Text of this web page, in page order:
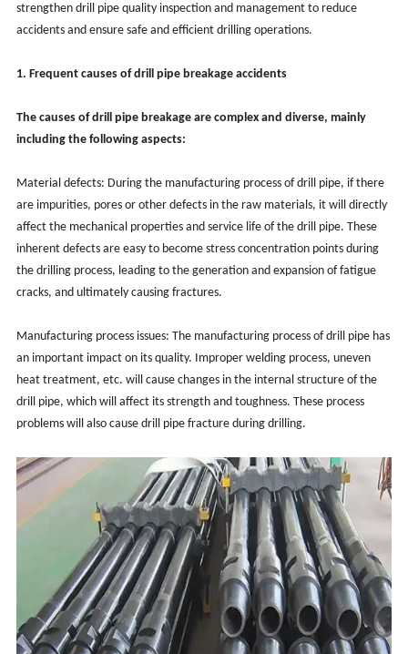
strengthen drill pipe quality inspection and management to reduce
accidents and ensure safe and efficient drilling operations.
1. Frequent causes of drill pipe breakage accidents
The causes of drill pipe breakage are complex and diverse, mainly
including the following aspects:
Material defects: During the manufacturing process of drill pipe, if there
are impurities, pores or other defects in the raw materials, it will directly
affect the mechanical properties and service life of the drill pipe. These
inherent defects are easy to become stress concentration points during
the drilling process, leading to the generation and expansion of fatigue
cracks, and ultimately causing fractures.
Manufacturing process issues: The manufacturing process of drill pipe has
an important impact on its quality. Improper welding process, uneven
heat treatment, etc. will cause changes in the internal structure of the
drill pipe, which will affect its strength and toughness. These process
problems will also cause drill pipe fracture during drilling.